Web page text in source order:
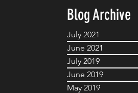
Blog Archive
July 2021
June 2021
July 2019
June 2019
May 2019